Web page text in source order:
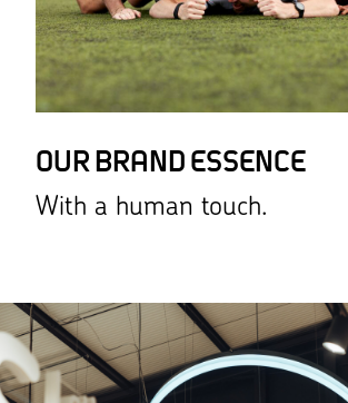
OUR BRAND ESSENCE
With a human touch.